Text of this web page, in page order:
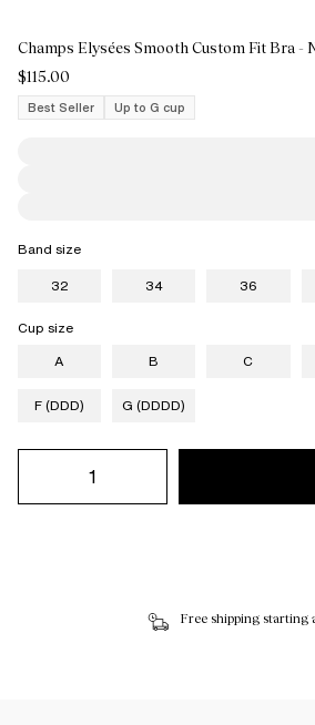
Champs Elysées Smooth Custom Fit Bra -
$115.00
Best Seller
Up to G cup
Band size
32
34 36
Cup size
A
B C
F (DDD) G (DDDD)
Free shipping starting